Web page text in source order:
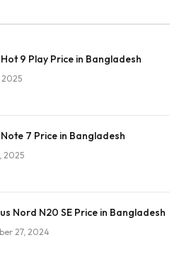
9 Play Price in Bangladesh
2025
7 Price in Bangladesh
2025
Nord N20 SE Price in Bangladesh
27, 2024